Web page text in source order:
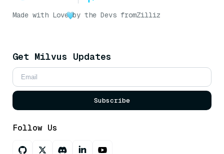
Made with Love by the Devs fromZilliz
Get Milvus Updates
Subscribe
Follow Us